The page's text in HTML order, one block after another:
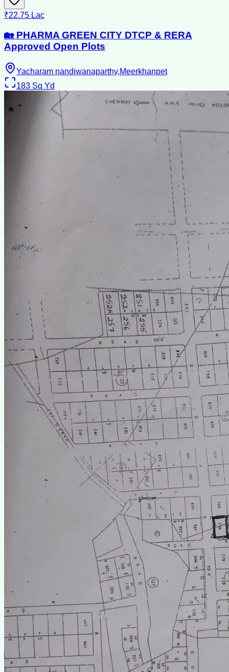
₹22.75 Lac
🏡 PHARMA GREEN CITY DTCP & RERA
Approved Open Plots
Yacharam nandiwanaparthy,Meerkhanpet
183 Sq Yd